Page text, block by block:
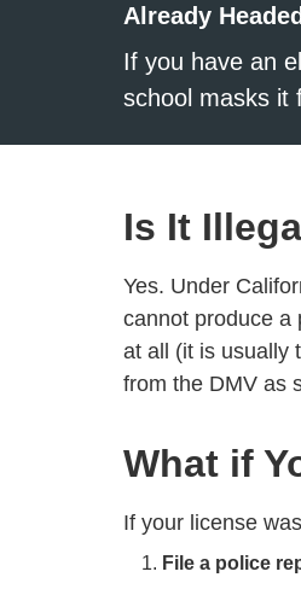
Already
If you have an
school masks it
Is It
Yes. Under
cannot produce a
at all (it is usually
from the DMV as
What if
If your license
File a police